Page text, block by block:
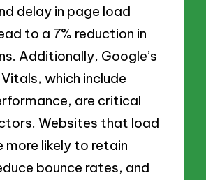
delay in page load
to a 7% reduction in
Additionally, Google’s
which include
are critical
Websites that load
more likely to retain
bounce rates, and